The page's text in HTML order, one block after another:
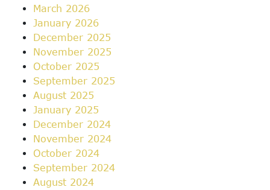
March 2026
January 2026
December 2025
November 2025
October 2025
September 2025
August 2025
January 2025
December 2024
November 2024
October 2024
September 2024
August 2024